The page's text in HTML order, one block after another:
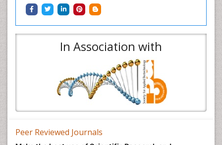
In Association with
Peer Reviewed Journals